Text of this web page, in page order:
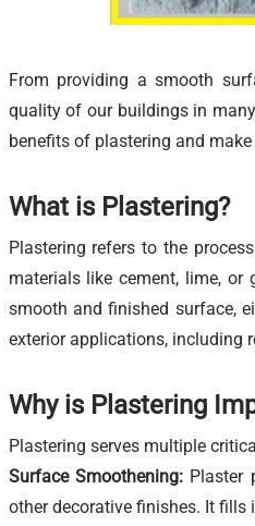
From providing a smooth
quality of our buildings in
benefits of plastering and
What is Plastering?
Plastering refers to the
materials like cement, lime,
smooth and finished surface,
exterior applications, including
Why is Plastering
Plastering serves multiple
Surface Smoothening:Plaster
other decorative finishes. It